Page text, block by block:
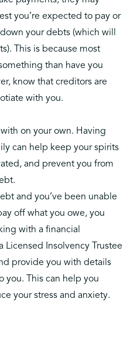
you’re expected to pay or
your debts (which will
This is because most
than have you
know that creditors are
with you.
on your own. Having
can help keep your spirits
and prevent you from
and you’ve been unable
off what you owe, you
with a financial
Licensed Insolvency Trustee
provide you with details
you. This can help you
your stress and anxiety.